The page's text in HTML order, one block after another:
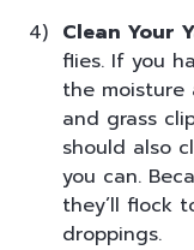
Clean Your
flies. If you
the moisture
and grass
should also
you can.
they’ll flock
droppings.